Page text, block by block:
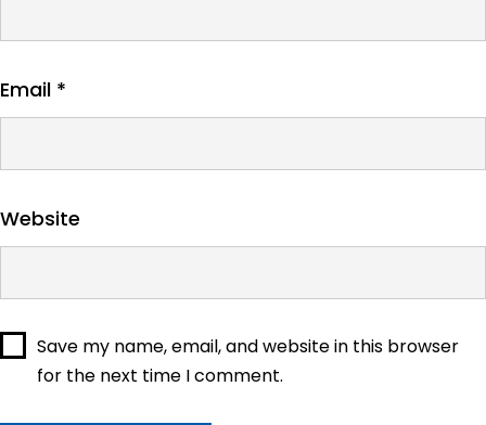
Email *
Website
Save my name, email, and website in this browser
for the next time I comment.